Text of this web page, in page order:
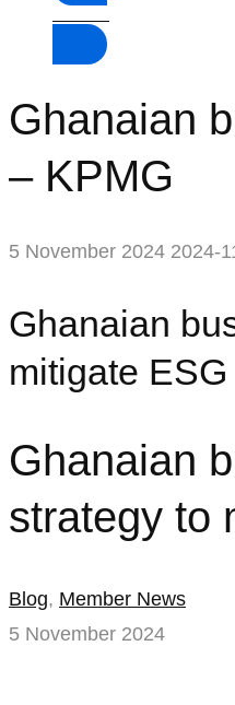
Ghanaian
– KPMG
5 November 2024 2024-
Ghanaian
mitigate
Ghanaian
strategy to
Blog, Member News
5 November 2024